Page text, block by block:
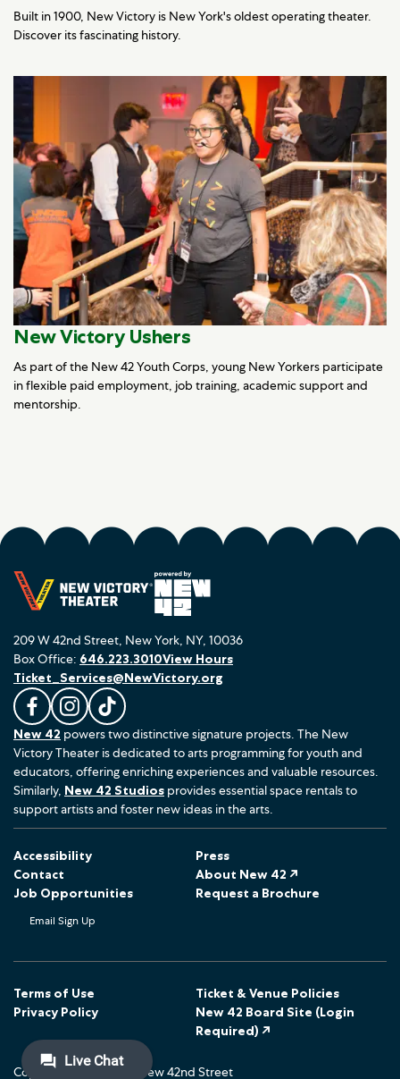
Built in 1900, New Victory is New York's oldest operating theater.
Discover its fascinating history.
New Victory Ushers
As part of the New 42 Youth Corps, young New Yorkers participate
in flexible paid employment, job training, academic support and
mentorship.
209 W 42nd Street, New York, NY, 10036
L
i
k
e
u
s
n
F
c
o
o
k
F
o
l
l
o
s
I
t
a
g
r
F
o
l
l
o
o
k
Box Office: 646.223.3010
Ticket_Services@NewVictory.org
View Hours
New 42 powers two distinctive signature projects. The New
Victory Theater is dedicated to arts programming for youth and
educators, offering enriching experiences and valuable resources.
Similarly, New 42 Studios provides essential space rentals to
support artists and foster new ideas in the arts.
Accessibility
Press
Contact
About New 42 ↗
Job Opportunities
Request a Brochure
Email Sign Up
Terms of Use
Ticket & Venue Policies
Privacy Policy
New 42 Board Site (Login
Required) ↗
Copyright © 2026 The New 42nd Street